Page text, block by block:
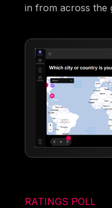
in from across the
RATINGS POLL